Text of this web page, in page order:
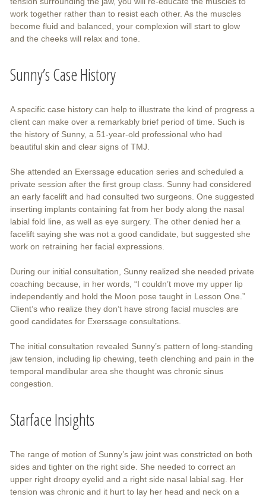
work together rather than to resist each other. As the muscles
become fluid and balanced, your complexion will start to glow
and the cheeks will relax and tone.
Sunny’s Case History
A specific case history can help to illustrate the kind of progress a
client can make over a remarkably brief period of time. Such is
the history of Sunny, a 51-year-old professional who had
beautiful skin and clear signs of TMJ.
She attended an Exerssage education series and scheduled a
private session after the first group class. Sunny had considered
an early facelift and had consulted two surgeons. One suggested
inserting implants containing fat from her body along the nasal
labial fold line, as well as eye surgery. The other denied her a
facelift saying she was not a good candidate, but suggested she
work on retraining her facial expressions.
During our initial consultation, Sunny realized she needed private
coaching because, in her words, “I couldn’t move my upper lip
independently and hold the Moon pose taught in Lesson One.”
Client’s who realize they don’t have strong facial muscles are
good candidates for Exerssage consultations.
The initial consultation revealed Sunny’s pattern of long-standing
jaw tension, including lip chewing, teeth clenching and pain in the
temporal mandibular area she thought was chronic sinus
congestion.
Starface Insights
The range of motion of Sunny’s jaw joint was constricted on both
sides and tighter on the right side. She needed to correct an
upper right droopy eyelid and a right side nasal labial sag. Her
tension was chronic and it hurt to lay her head and neck on a